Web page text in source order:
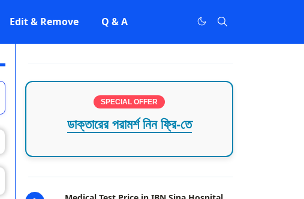
Edit & Remove Q & A
SPECIAL OFFER
ডাক্তারের পরামর্শ নিন ফ্রি-তে